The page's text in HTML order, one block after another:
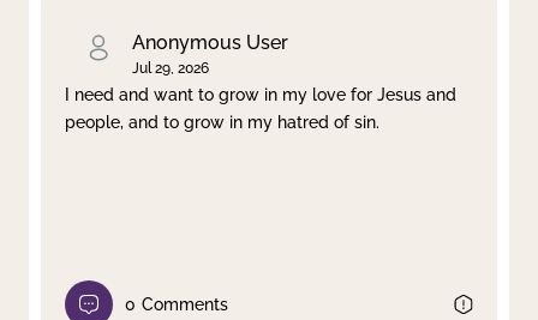
Anonymous User
Jul 29, 2026
I need and want to grow in my love for Jesus and
people, and to grow in my hatred of sin.
0 Comments